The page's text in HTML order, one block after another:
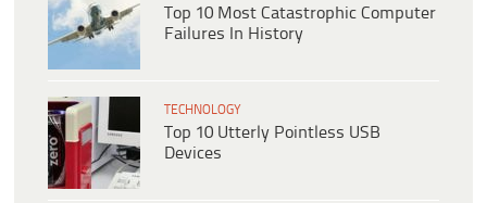
Top 10 Most Catastrophic Computer
Failures In History
TECHNOLOGY
Top 10 Utterly Pointless USB
Devices